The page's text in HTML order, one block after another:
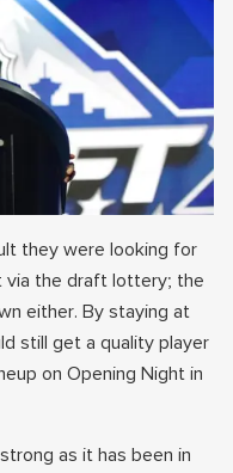
they were looking for
via the draft lottery; the
either. By staying at
still get a quality player
on Opening Night in
as it has been in